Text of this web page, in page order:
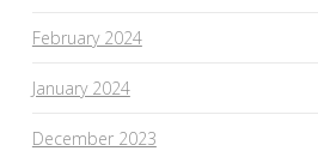
February 2024
January 2024
December 2023